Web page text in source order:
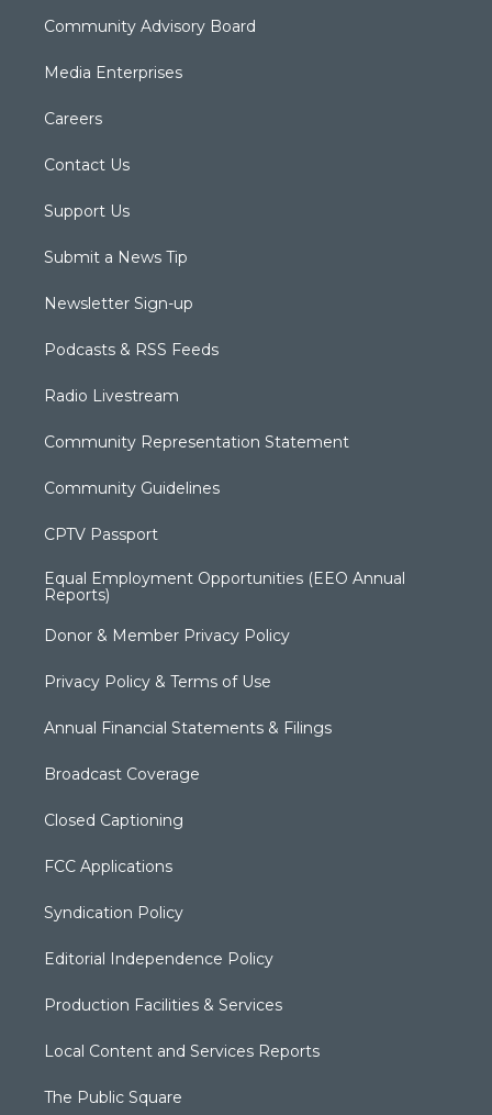
Community Advisory Board
Media Enterprises
Careers
Contact Us
Support Us
Submit a News Tip
Newsletter Sign-up
Podcasts & RSS Feeds
Radio Livestream
Community Representation Statement
Community Guidelines
CPTV Passport
Equal Employment Opportunities (EEO Annual
Reports)
Donor & Member Privacy Policy
Privacy Policy & Terms of Use
Annual Financial Statements & Filings
Broadcast Coverage
Closed Captioning
FCC Applications
Syndication Policy
Editorial Independence Policy
Production Facilities & Services
Local Content and Services Reports
The Public Square